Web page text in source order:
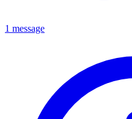
1 message